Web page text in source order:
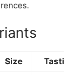
Size